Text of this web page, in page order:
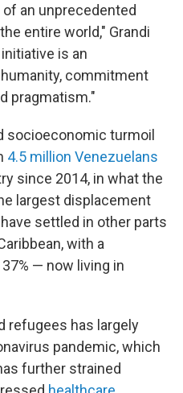
an unprecedented
entire world," Grandi
is an
commitment
pragmatism."
socioeconomic turmoil
4.5 million Venezuelans
since 2014, in what the
largest displacement
settled in other parts
with a
— now living in
refugees has largely
pandemic, which
further strained